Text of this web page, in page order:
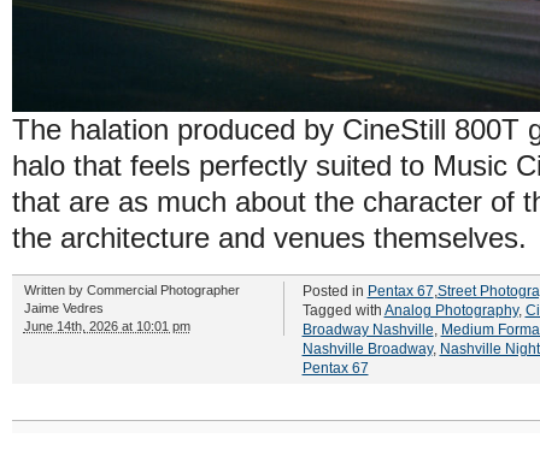
The halation produced by CineStill 800T
halo that feels perfectly suited to Music
that are as much about the character of
the architecture and venues themselves.
Written by Commercial Photographer
Jaime Vedres
June 14th, 2026 at 10:01 pm
Posted in Pentax 67 Street
Tagged with Analog Photography,
Broadway Nashville Medium
Nashville Broadway, Nashville
Pentax 67